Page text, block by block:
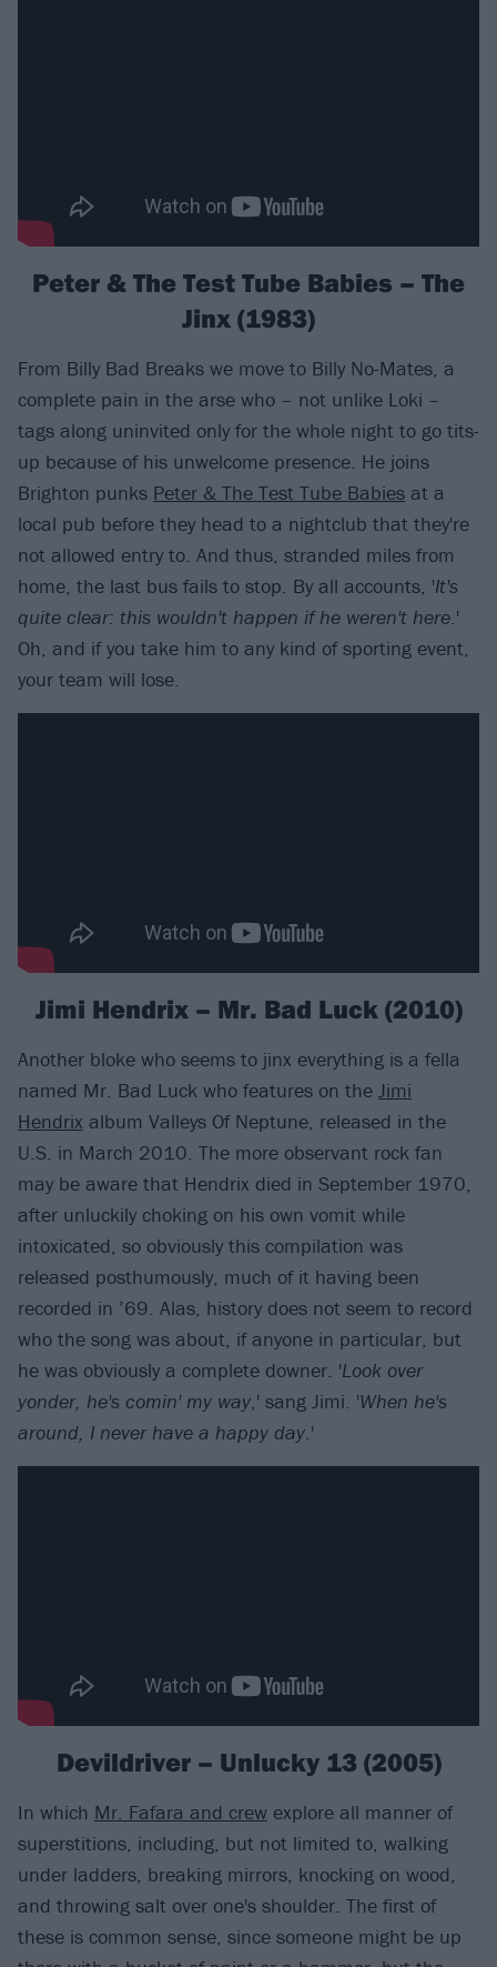
Peter & The Test Tube Babies – The
Jinx (1983)
From Billy Bad Breaks we move to Billy No-Mates, a
complete pain in the arse who – not unlike Loki –
tags along uninvited only for the whole night to go tits-
up because of his unwelcome presence. He joins
Brighton punks Peter & The Test Tube Babies at a
local pub before they head to a nightclub that they're
not allowed entry to. And thus, stranded miles from
home, the last bus fails to stop. By all accounts, 'It's
quite clear: this wouldn't happen if he weren't here.'
Oh, and if you take him to any kind of sporting event,
your team will lose.
Jimi Hendrix – Mr. Bad Luck (2010)
Another bloke who seems to jinx everything is a fella
named Mr. Bad Luck who features on the Jimi
Hendrix album Valleys Of Neptune, released in the
U.S. in March 2010. The more observant rock fan
may be aware that Hendrix died in September 1970,
after unluckily choking on his own vomit while
intoxicated, so obviously this compilation was
released posthumously, much of it having been
recorded in ’69. Alas, history does not seem to record
who the song was about, if anyone in particular, but
he was obviously a complete downer. 'Look over
yonder, he's comin' my way,' sang Jimi. 'When he's
around, I never have a happy day.'
Devildriver – Unlucky 13 (2005)
In which Mr. Fafara and crew explore all manner of
superstitions, including, but not limited to, walking
under ladders, breaking mirrors, knocking on wood,
and throwing salt over one's shoulder. The first of
these is common sense, since someone might be up